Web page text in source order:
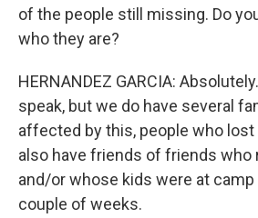
of the people still missing. Do
who they are?
HERNANDEZ GARCIA:
speak, but we do have several
affected by this, people who lost
also have friends of friends who
and/or whose kids were at
couple of weeks.